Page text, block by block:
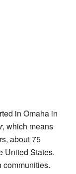
in Omaha in
, which means
about 75
United States.